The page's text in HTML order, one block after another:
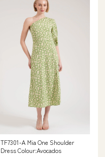
TF7301-A Mia One Shoulder
Dress Colour:Avocados